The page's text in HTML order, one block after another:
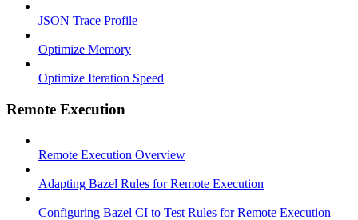
JSON Trace Profile
Optimize Memory
Optimize Iteration Speed
Remote Execution
Remote Execution Overview
Adapting Bazel Rules for Remote Execution
Configuring Bazel CI to Test Rules for Remote Execution